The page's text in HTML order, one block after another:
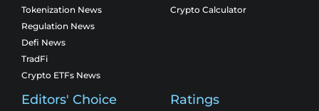
Tokenization News
Regulation News
Defi News
TradFi
Crypto ETFs News
Crypto Calculator
Editors' Choice Ratings